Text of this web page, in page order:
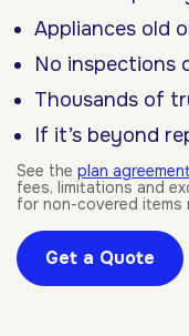
Appliances old
No inspections
Thousands of
If it’s beyond
See the plan
fees, limitations and
for non-covered items
Get a Quote